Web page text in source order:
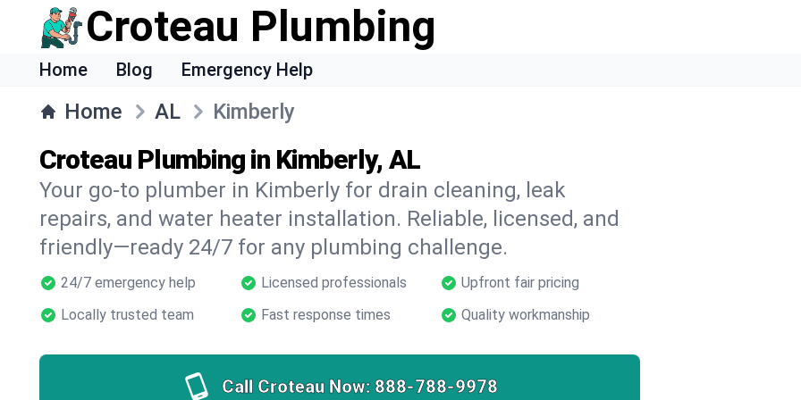
Croteau Plumbing
Home Blog Emergency Help
Home AL Kimberly
Croteau Plumbing in Kimberly, AL
Your go-to plumber in Kimberly for drain cleaning, leak
repairs, and water heater installation. Reliable, licensed, and
friendly—ready 24/7 for any plumbing challenge.
24/7 emergency help Licensed professionals
Upfront fair pricing
Locally trusted team
Fast response times Quality workmanship
Call Croteau Now: 888-788-9978